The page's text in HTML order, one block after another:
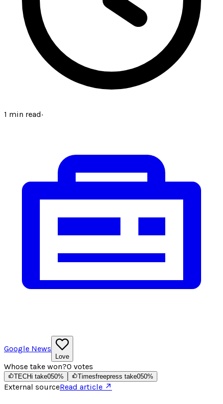
1 min read·
Google News
Love
Whose take won?0 votes
TECHi take050% Timesfreepress take050%
External sourceRead article ↗